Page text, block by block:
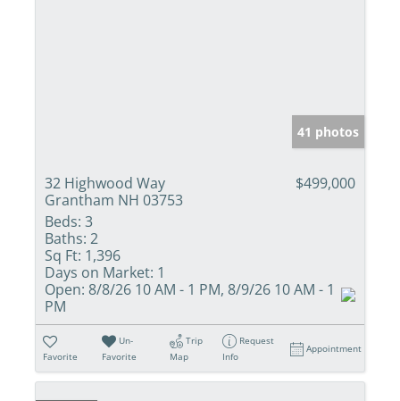
41 photos
32 Highwood Way
Grantham NH 03753
$499,000
Beds: 3
Baths: 2
Sq Ft: 1,396
Days on Market: 1
Open: 8/8/26 10 AM - 1 PM, 8/9/26 10 AM - 1
PM
Favorite
Un-
Favorite
Trip
Map
Request
Info
Appointment